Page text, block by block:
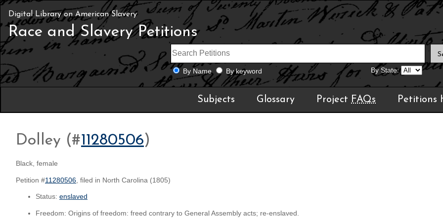
Digital Library on American Slavery
Race and Slavery Petitions
By Name By keyword By State:
Subjects Glossary Project FAQs Petitions
Dolley (#11280506)
Black, female
Petition #11280506 , filed in North Carolina (1805)
Status: enslaved
Freedom: Origins of freedom: freed contrary to General Assembly acts; re-enslaved.